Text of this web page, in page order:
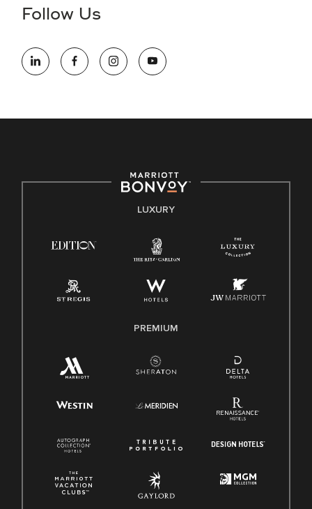
information (this is for US jobs only).
opportunity employer, welcoming all and providing access to
opportunity. We actively foster an environment where the
E-Verify English/Spanish
Family And Medical Leave Act (FMLA)
Follow Us
LUXURY
PREMIUM